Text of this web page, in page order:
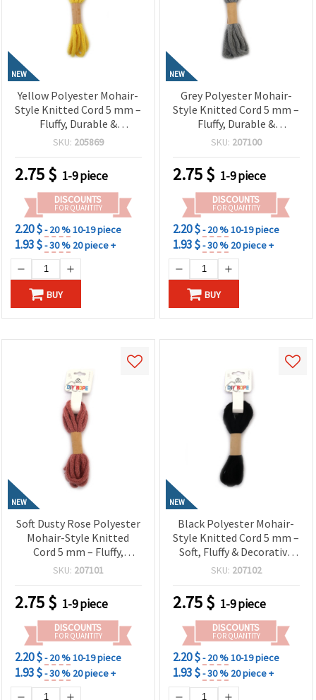
NEW
Yellow Polyester Mohair-
Style Knitted Cord 5 mm –
Fluffy, Durable &
Decorative Craft Yarn, ~2.7
SKU: 205869
2.75$ 1-9 piece
DISCOUNTS
FOR QUANTITY
2.20 $- 20 %10-19 piece
1.93 $- 30 % 20 piece +
BUY
NEW
Grey Polyester Mohair-
Style Knitted Cord 5 mm –
Fluffy, Durable &
Decorative Craft Yarn, ~2.7
SKU: 207100
2.75$ 1-9 piece
DISCOUNTS
FOR QUANTITY
2.20 $- 20 %10-19 piece
1.93 $- 30 % 20 piece +
BUY
NEW
Soft Dusty Rose Polyester
Mohair-Style Knitted
Cord 5 mm – Fluffy,
Elegant & Decorative
SKU: 207101
2.75$ 1-9 piece
DISCOUNTS
FOR QUANTITY
2.20 $- 20 %10-19 piece
1.93 $- 30 % 20 piece +
NEW
Black Polyester Mohair-
Style Knitted Cord 5 mm –
Soft, Fluffy & Decorative
Craft Yarn, ~2.7 m Roll
SKU: 207102
2.75$ 1-9 piece
DISCOUNTS
FOR QUANTITY
2.20 $- 20 %10-19 piece
1.93 $- 30 % 20 piece +